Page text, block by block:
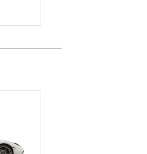
materials,